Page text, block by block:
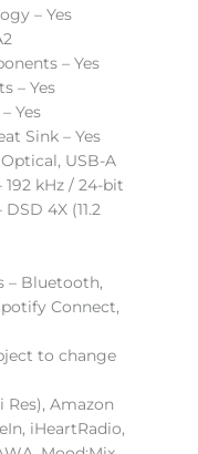
– Yes
– Yes
– Yes
Yes
Sink – Yes
USB-A
192 kHz / 24-bit
4X (11.2
– Bluetooth,
Connect,
to change
Res), Amazon
iHeartRadio,